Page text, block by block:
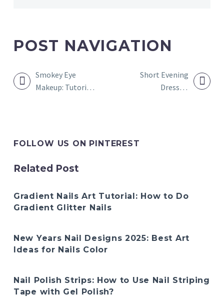
POST NAVIGATION
Smokey Eye
Makeup: Tutorial
Short Evening
Dresses:
FOLLOW US ON PINTEREST
Related Post
Gradient Nails Art Tutorial: How to Do
Gradient Glitter Nails
New Years Nail Designs 2025: Best Art
Ideas for Nails Color
Nail Polish Strips: How to Use Nail Striping
Tape with Gel Polish?